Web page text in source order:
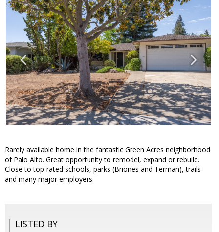
Rarely available home in the fantastic Green Acres neighborhood
of Palo Alto. Great opportunity to remodel, expand or rebuild.
Close to top-rated schools, parks (Briones and Terman), trails
and many major employers.
LISTED BY